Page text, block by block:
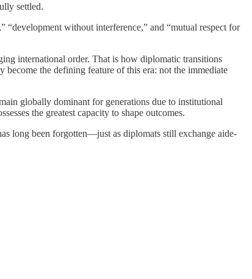
settled.
without interference,” and “mutual respect for
international order. That is how diplomatic transitions
the defining feature of this era: not the immediate
globally dominant for generations due to institutional
the greatest capacity to shape outcomes.
long been forgotten—just as diplomats still exchange aide-